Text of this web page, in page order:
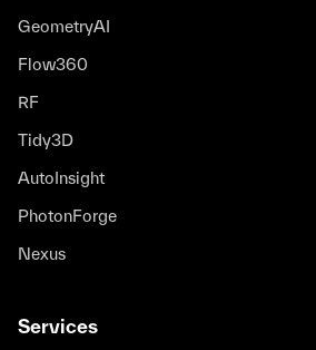
GeometryAI
Flow360
RF
Tidy3D
AutoInsight
PhotonForge
Nexus
Services